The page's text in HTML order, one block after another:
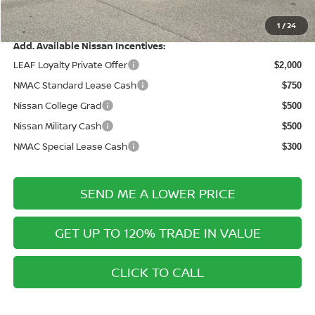
1 /24
Price After Discounts $25,152
Add. Available Nissan Incentives:
LEAF Loyalty Private Offer
$2,000
NMAC Standard Lease Cash $750
Nissan College Grad $500
Nissan Military Cash $500
NMAC Special Lease Cash $300
SEND ME A LOWER PRICE
GET UP TO 120% TRADE IN VALUE
CLICK TO CALL